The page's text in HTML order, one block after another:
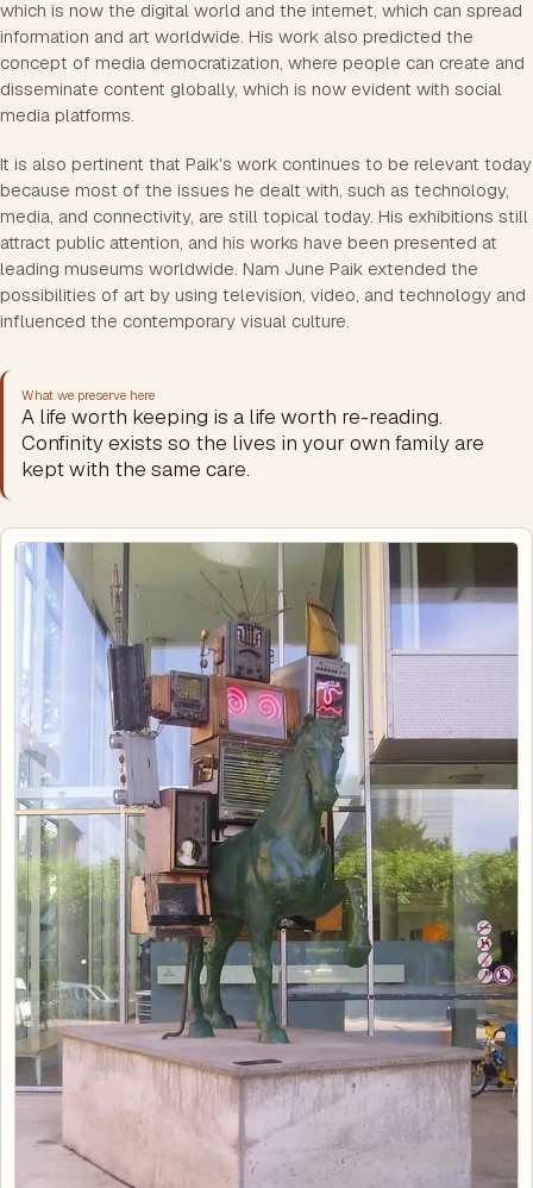
which is now the digital world and the internet, which can spread
information and art worldwide. His work also predicted the
concept of media democratization, where people can create and
disseminate content globally, which is now evident with social
media platforms.
It is also pertinent that Paik's work continues to be relevant today
because most of the issues he dealt with, such as technology,
media, and connectivity, are still topical today. His exhibitions still
attract public attention, and his works have been presented at
leading museums worldwide. Nam June Paik extended the
possibilities of art by using television, video, and technology and
influenced the contemporary visual culture.
What we preserve here
A life worth keeping is a life worth re-reading.
Confinity exists so the lives in your own family are
kept with the same care.